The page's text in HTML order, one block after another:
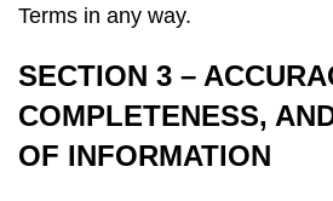
Terms in any way.
SECTION 3 –
COMPLETENESS,
OF INFORMATION